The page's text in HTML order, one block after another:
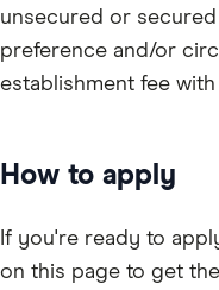
unsecured or
preference and/or
establishment fee with
How to apply
If you're ready to
on this page to get